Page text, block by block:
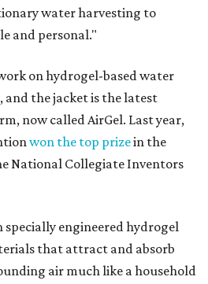
water harvesting to
and personal."
on hydrogel-based water
and the jacket is the latest
now called AirGel. Last year,
won the top prizein the
National Collegiate Inventors
specially engineered hydrogel
that attract and absorb
air much like a household